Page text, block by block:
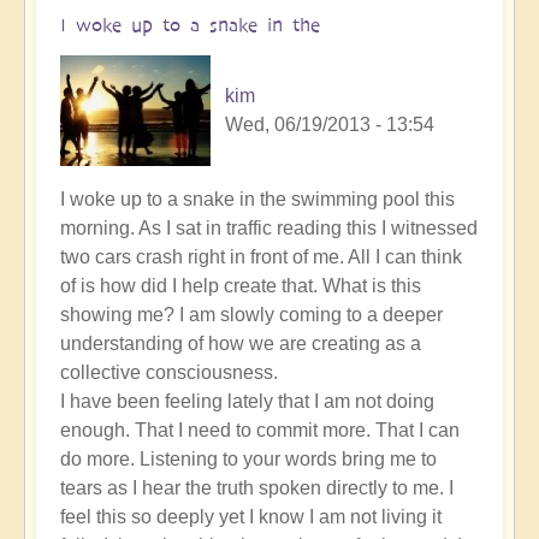
I woke up to a snake in the
kim
Wed, 06/19/2013 - 13:54
I woke up to a snake in the swimming pool this
morning. As I sat in traffic reading this I witnessed
two cars crash right in front of me. All I can think
of is how did I help create that. What is this
showing me? I am slowly coming to a deeper
understanding of how we are creating as a
collective consciousness.
I have been feeling lately that I am not doing
enough. That I need to commit more. That I can
do more. Listening to your words bring me to
tears as I hear the truth spoken directly to me. I
feel this so deeply yet I know I am not living it